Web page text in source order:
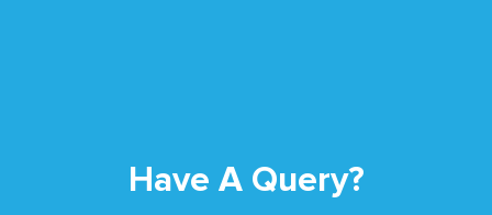
Have A Query?